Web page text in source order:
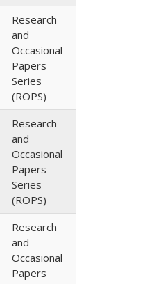
Research
and
Occasional
Papers
Series
(ROPS)
Research
and
Occasional
Papers
Series
(ROPS)
Research
and
Occasional
Papers